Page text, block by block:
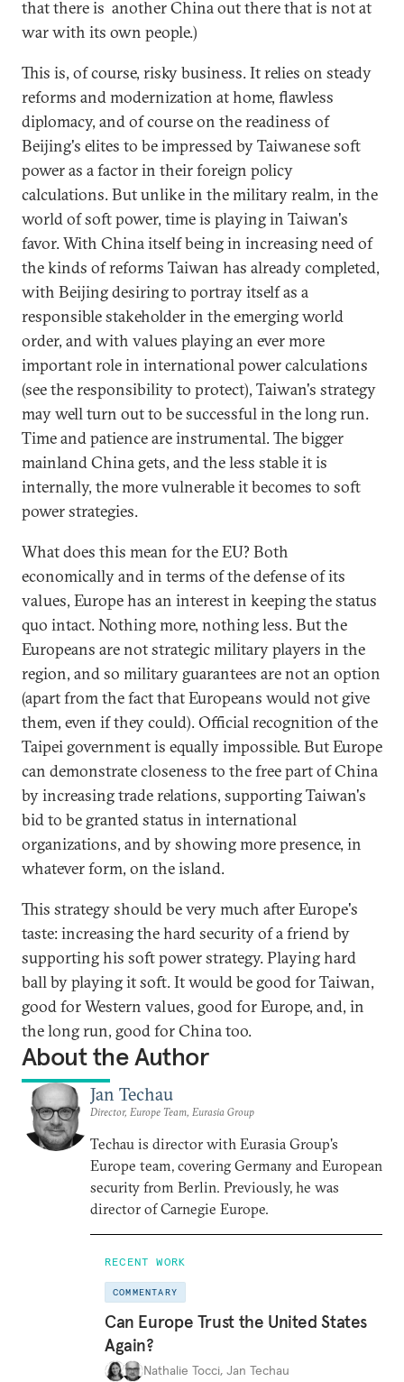
that there is another China out there that is not at
war with its own people.)
This is, of course, risky business. It relies on steady
reforms and modernization at home, flawless
diplomacy, and of course on the readiness of
Beijing's elites to be impressed by Taiwanese soft
power as a factor in their foreign policy
calculations. But unlike in the military realm, in the
world of soft power, time is playing in Taiwan's
favor. With China itself being in increasing need of
the kinds of reforms Taiwan has already completed,
with Beijing desiring to portray itself as a
responsible stakeholder in the emerging world
order, and with values playing an ever more
important role in international power calculations
(see the responsibility to protect), Taiwan's strategy
may well turn out to be successful in the long run.
Time and patience are instrumental. The bigger
mainland China gets, and the less stable it is
internally, the more vulnerable it becomes to soft
power strategies.
What does this mean for the EU? Both
economically and in terms of the defense of its
values, Europe has an interest in keeping the status
quo intact. Nothing more, nothing less. But the
Europeans are not strategic military players in the
region, and so military guarantees are not an option
(apart from the fact that Europeans would not give
them, even if they could). Official recognition of the
Taipei government is equally impossible. But Europe
can demonstrate closeness to the free part of China
by increasing trade relations, supporting Taiwan's
bid to be granted status in international
organizations, and by showing more presence, in
whatever form, on the island.
This strategy should be very much after Europe's
taste: increasing the hard security of a friend by
supporting his soft power strategy. Playing hard
ball by playing it soft. It would be good for Taiwan,
good for Western values, good for Europe, and, in
the long run, good for China too.
About the Author
Jan Techau
Director, Europe Team, Eurasia Group
Techau is director with Eurasia Group's
Europe team, covering Germany and European
security from Berlin. Previously, he was
director of Carnegie Europe.
RECENT WORK
COMMENTARY
Can Europe Trust the United States
Again?
Nathalie Tocci, Jan Techau